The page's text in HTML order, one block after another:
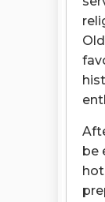
be